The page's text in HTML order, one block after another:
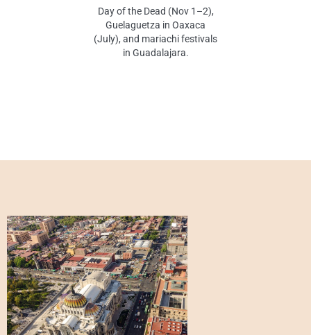
Day of the Dead (Nov 1–2),
Guelaguetza in Oaxaca
(July), and mariachi festivals
in Guadalajara.